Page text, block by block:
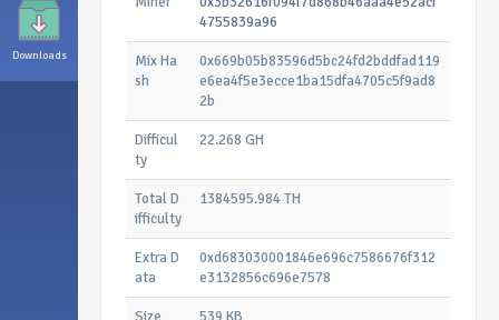
Downloads
4755839a96
Mix Ha
sh
0x669b05b83596d5bc24fd2bddfad119
e6ea4f5e3ecce1ba15dfa4705c5f9ad8
2b
Difficul
ty
22.268 GH
Total D
ifficulty
1384595.984 TH
Extra D
ata
0xd683030001846e696c7586676f312
e3132856c696e7578